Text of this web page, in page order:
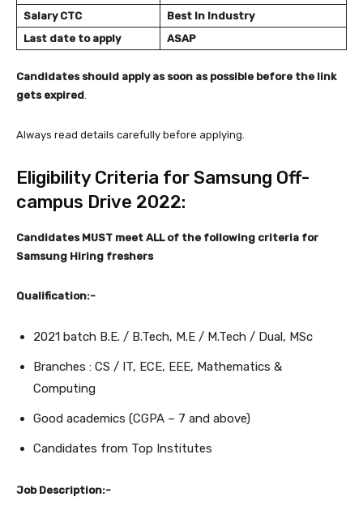
Salary CTC
Best In Industry
Last date to apply
ASAP
Candidates should apply as soon as possible before the link
gets expired
Always read details carefully before applying.
Eligibility Criteria for Samsung Off-
campus Drive 2022:
Candidates MUST meet ALL of the following criteria for
Samsung Hiring freshers
Qualification:-
2021 batch B.E. / B.Tech, M.E / M.Tech / Dual, MSc
Branches : CS / IT, ECE, EEE, Mathematics &
Computing
Good academics (CGPA – 7 and above)
Candidates from Top Institutes
Job Description:-